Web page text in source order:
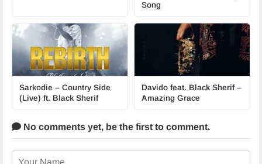
Song
Sarkodie – Country Side
(Live) ft. Black Sherif
Davido feat. Black Sherif –
Amazing Grace
No comments yet, be the first to comment.